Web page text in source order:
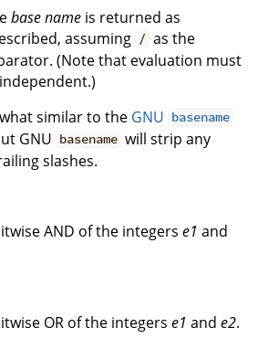
base name is returned as
assuming / as the
(Note that evaluation must
similar to the GNU basename
GNU basename will strip any
slashes.
AND of the integers e1 and
OR of the integers e1 and e2.